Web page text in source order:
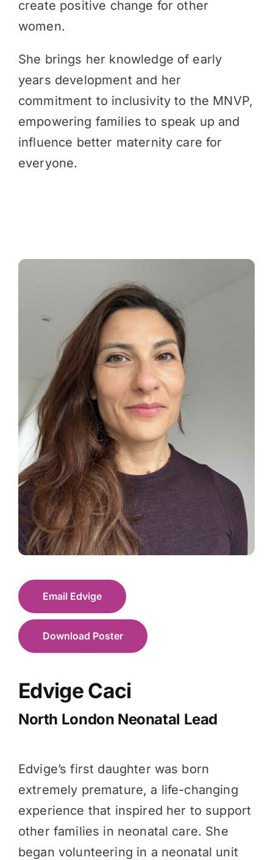
create positive change for other
women.
She brings her knowledge of early
years development and her
commitment to inclusivity to the MNVP,
empowering families to speak up and
influence better maternity care for
everyone.
Email Edvige
Download Poster
Edvige Caci
North London Neonatal Lead
Edvige’s first daughter was born
extremely premature, a life-changing
experience that inspired her to support
other families in neonatal care. She
began volunteering in a neonatal unit